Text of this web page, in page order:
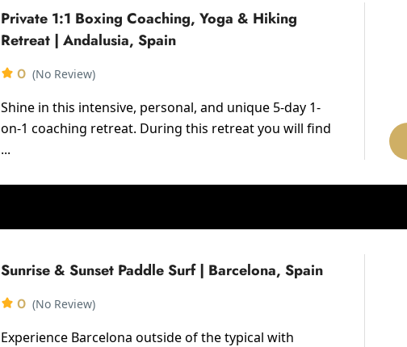
Private 1:1 Boxing Coaching, Yoga & Hiking
Retreat | Andalusia, Spain
0 (No Review)
Shine in this intensive, personal, and unique 5-day 1-
on-1 coaching retreat. During this retreat you will find
...
Sunrise & Sunset Paddle Surf | Barcelona, Spain
0 (No Review)
Experience Barcelona outside of the typical with